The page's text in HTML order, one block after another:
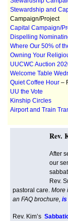
Stewardship and
Campaign/Project
Capital Campaign/
Dispelling
Where Our 50% of
Owning Your
UUCWC Auction
Welcome Table
Quiet Coffee Hour –
UU the Vote
Kinship Circles
Airport and Train
Rev.
After
our
Rev.
pastoral care. More
an FAQ brochure, is
Rev. Kim’s